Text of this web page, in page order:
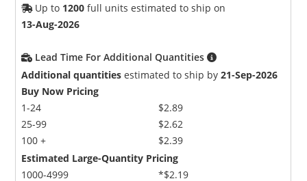
Up to 1200 full units estimated to ship on
13-Aug-2026
Lead Time For Additional Quantities
Additional quantities estimated to ship by21-Sep-2026
Buy Now Pricing
1-24
25-99
100 +
$2.89
$2.62
$2.39
Estimated Large-Quantity Pricing
1000-4999
*$2.19